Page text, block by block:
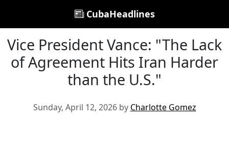
CubaHeadlines
Vice President Vance: "The Lack
of Agreement Hits Iran Harder
than the U.S."
Sunday, April 12, 2026 by Charlotte Gomez